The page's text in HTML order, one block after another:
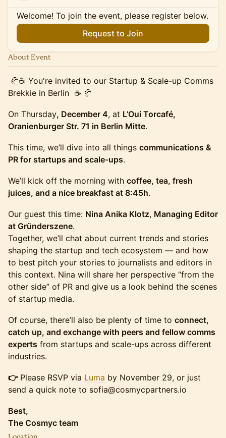
Welcome! To join the event, please register below.
Request to Join
About Event
🥐☕ You're invited to our Startup & Scale-up Comms
Brekkie in Berlin ☕ 🥐
On Thursday, December 4, at L’Oui Torcafé,
Oranienburger Str. 71 in Berlin Mitte.
This time, we’ll dive into all things communications &
PR for startups and scale-ups.
We’ll kick off the morning with coffee, tea, fresh
juices, and a nice breakfast at 8:45h.
Our guest this time: Nina Anika Klotz, Managing Editor
at Gründerszene.
Together, we’ll chat about current trends and stories
shaping the startup and tech ecosystem — and how
to best pitch your stories to journalists and editors in
this context. Nina will share her perspective “from the
other side” of PR and give us a look behind the scenes
of startup media.
Of course, there’ll also be plenty of time to connect,
catch up, and exchange with peers and fellow comms
experts from startups and scale-ups across different
industries.
👉 Please RSVP via Luma by November 29, or just
send a quick note to sofia@cosmycpartners.io
Best,
The Cosmyc team
Location